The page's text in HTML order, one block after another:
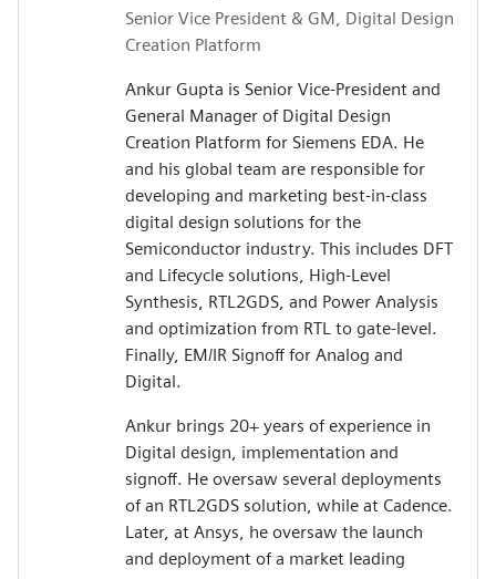
Senior Vice President & GM, Digital Design
Creation Platform
Ankur Gupta is Senior Vice-President and
General Manager of Digital Design
Creation Platform for Siemens EDA. He
and his global team are responsible for
developing and marketing best-in-class
digital design solutions for the
Semiconductor industry. This includes DFT
and Lifecycle solutions, High-Level
Synthesis, RTL2GDS, and Power Analysis
and optimization from RTL to gate-level.
Finally, EM/IR Signoff for Analog and
Digital.
Ankur brings 20+ years of experience in
Digital design, implementation and
signoff. He oversaw several deployments
of an RTL2GDS solution, while at Cadence.
Later, at Ansys, he oversaw the launch
and deployment of a market leading